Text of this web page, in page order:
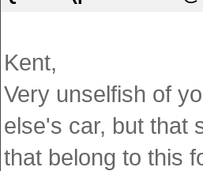
Kent,
Very unselfish of
else's car, but that
that belong to this